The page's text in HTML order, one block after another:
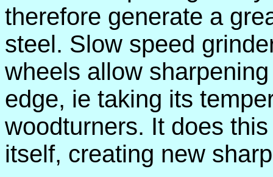
therefore generate a
steel. Slow speed
wheels allow
edge, ie taking its
woodturners. It does
itself, creating new